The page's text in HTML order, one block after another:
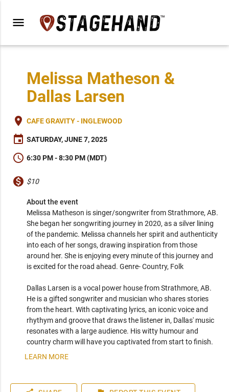
menu
Melissa Matheson &
Dallas Larsen
place CAFE GRAVITY - INGLEWOOD
event SATURDAY, JUNE 7, 2025
schedule 6:30 PM - 8:30 PM (MDT)
monetization_on $10
About the event
Melissa Matheson is singer/songwriter from Strathmore, AB.
She began her songwriting journey in 2020, as a silver lining
of the pandemic. Melissa channels her spirit and authenticity
into each of her songs, drawing inspiration from those
around her. She is enjoying every minute of this journey and
is excited for the road ahead. Genre- Country, Folk
Dallas Larsen is a vocal power house from Strathmore, AB.
He is a gifted songwriter and musician who shares stories
from the heart. With captivating lyrics, an iconic voice and
rhythym and groove that draws the listener in, Dallas' music
resonates with a large audience. His witty humour and
country charm will have you captivated from start to finish.
LEARN MORE